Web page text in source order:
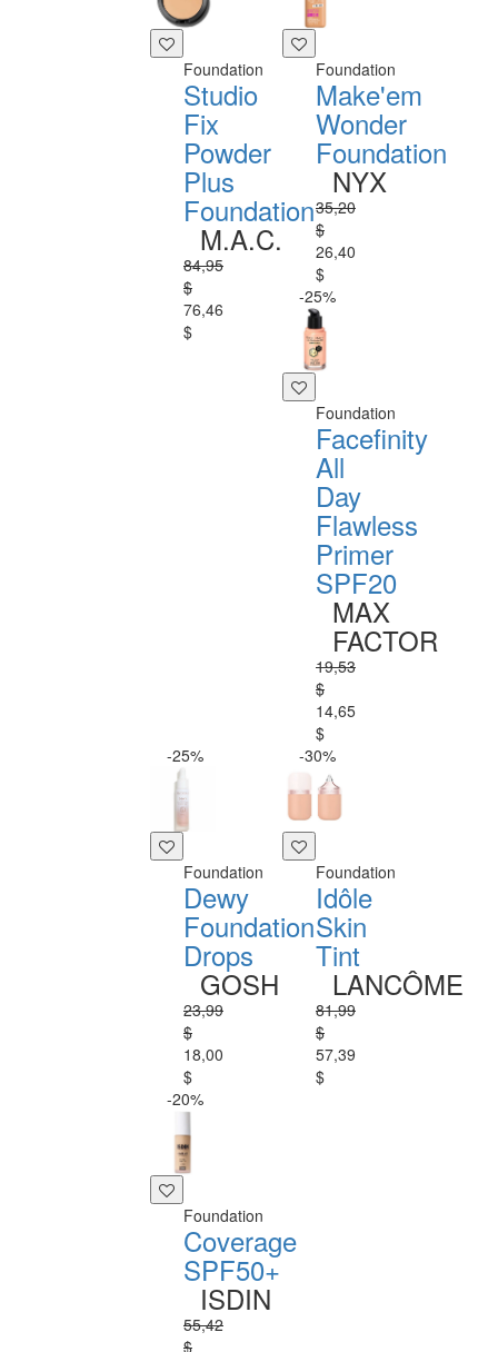
Foundation
Studio
Fix
Powder
Plus
Foundation
M.A.C.
84,95
$
76,46
$
Foundation
Make'em
Wonder
Foundation
NYX
35,20
$
26,40
$
-25%
Foundation
Facefinity
All
Day
Flawless
Primer
SPF20
MAX
FACTOR
19,53
$
14,65
$
-25%
Foundation
Dewy
Foundation
Drops
GOSH
23,99
$
18,00
$
-30%
Foundation
Idôle
Skin
Tint
LANCÔME
81,99
$
57,39
$
-20%
Foundation
Coverage
SPF50+
ISDIN
55,42
$